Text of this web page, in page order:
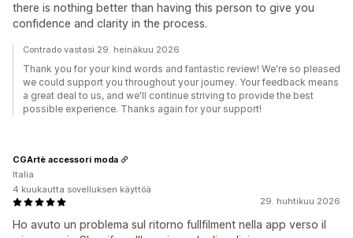
there is nothing better than having this person to give you
confidence and clarity in the process.
Contrado vastasi 29. heinäkuu 2026
Thank you for your kind words and fantastic review! We're so pleased
we could support you throughout your journey. Your feedback means
a great deal to us, and we'll continue striving to provide the best
possible experience. Thanks again for your support!
29. huhtikuu 2026
Ho avuto un problema sul ritorno fullfilment nella app verso il
CGArtè accessori moda
Italia
4 kuukautta sovelluksen käyttöä